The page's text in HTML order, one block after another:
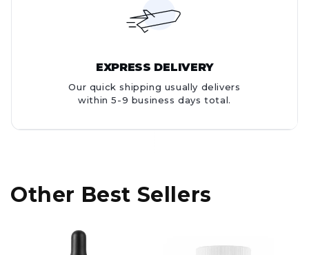
EXPRESS DELIVERY
Our quick shipping usually delivers
within 5-9 business days total.
Other Best Sellers